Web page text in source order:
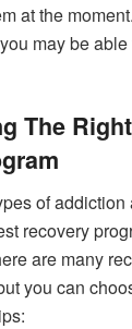
at the
may be
The
of
recovery
are many
you can